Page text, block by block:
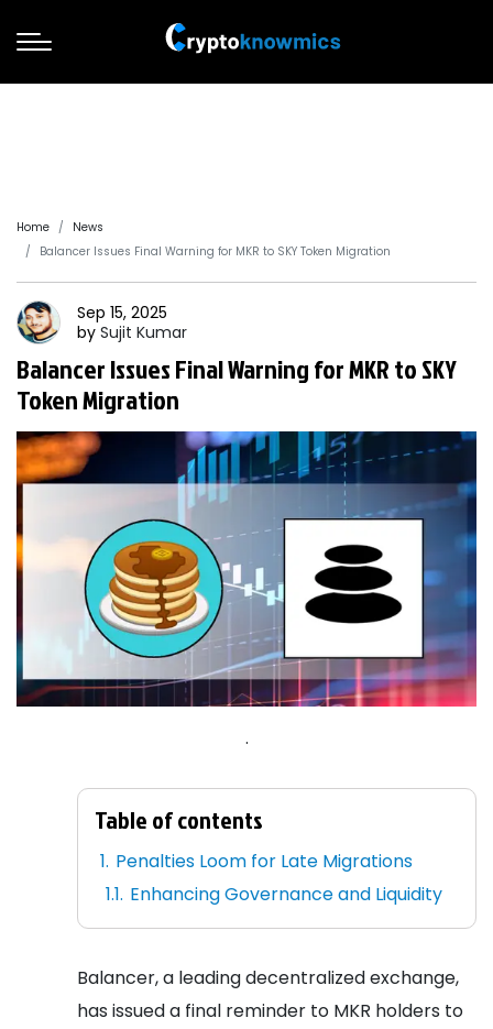
Home
News
Balancer Issues Final Warning for MKR to SKY Token Migration
Sep 15, 2025
by Sujit Kumar
Balancer Issues Final Warning for MKR to SKY
Token Migration
.
Table of contents
Penalties Loom for Late Migrations
Enhancing Governance and Liquidity
Balancer, a leading decentralized exchange,
has issued a final reminder to MKR holders to